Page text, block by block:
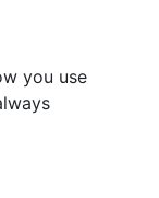
you use